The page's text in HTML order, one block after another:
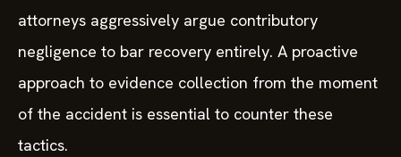
attorneys aggressively argue contributory
negligence to bar recovery entirely. A proactive
approach to evidence collection from the moment
of the accident is essential to counter these
tactics.